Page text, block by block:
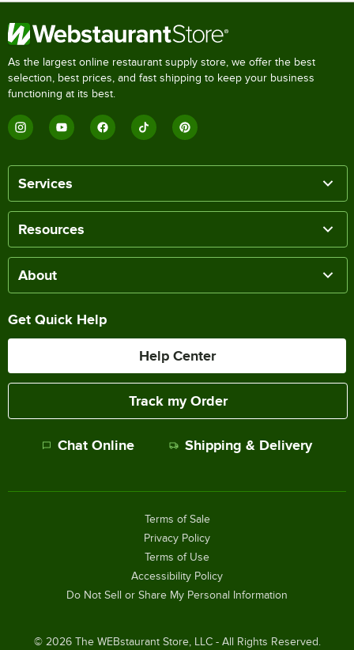
As the largest online restaurant supply store, we offer the best
selection, best prices, and fast shipping to keep your business
functioning at its best.
Services
Resources
About
Get Quick Help
Help Center
Track my Order
Chat Online Shipping & Delivery
© 2026The WEBstaurant Store, LLC - All Rights Reserved.
Terms of Sale
Privacy Policy
Terms of Use
Accessibility Policy
Do Not Sell or Share My Personal Information